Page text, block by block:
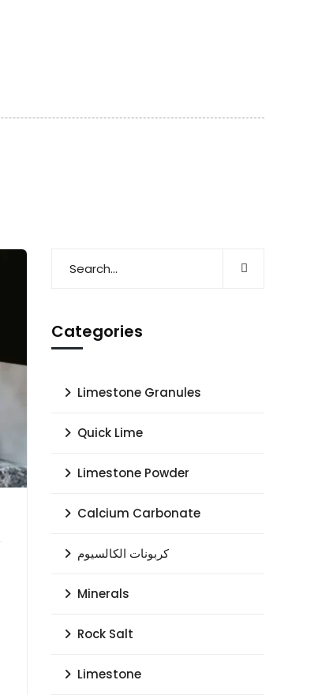
Categories
Limestone Granules
Quick Lime
Limestone Powder
Calcium Carbonate
كربونات الكالسيوم
Minerals
Rock Salt
Limestone